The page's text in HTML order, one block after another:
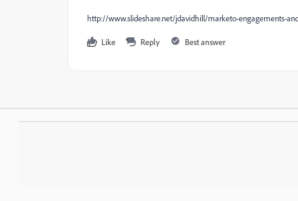
http://www.slideshare.net/jdavidhill/marketo-engagements-
Like Reply Best answer